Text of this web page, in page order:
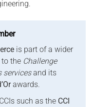
is part of a wider
the Challenge
servicesand its
awards.
such as the CCI